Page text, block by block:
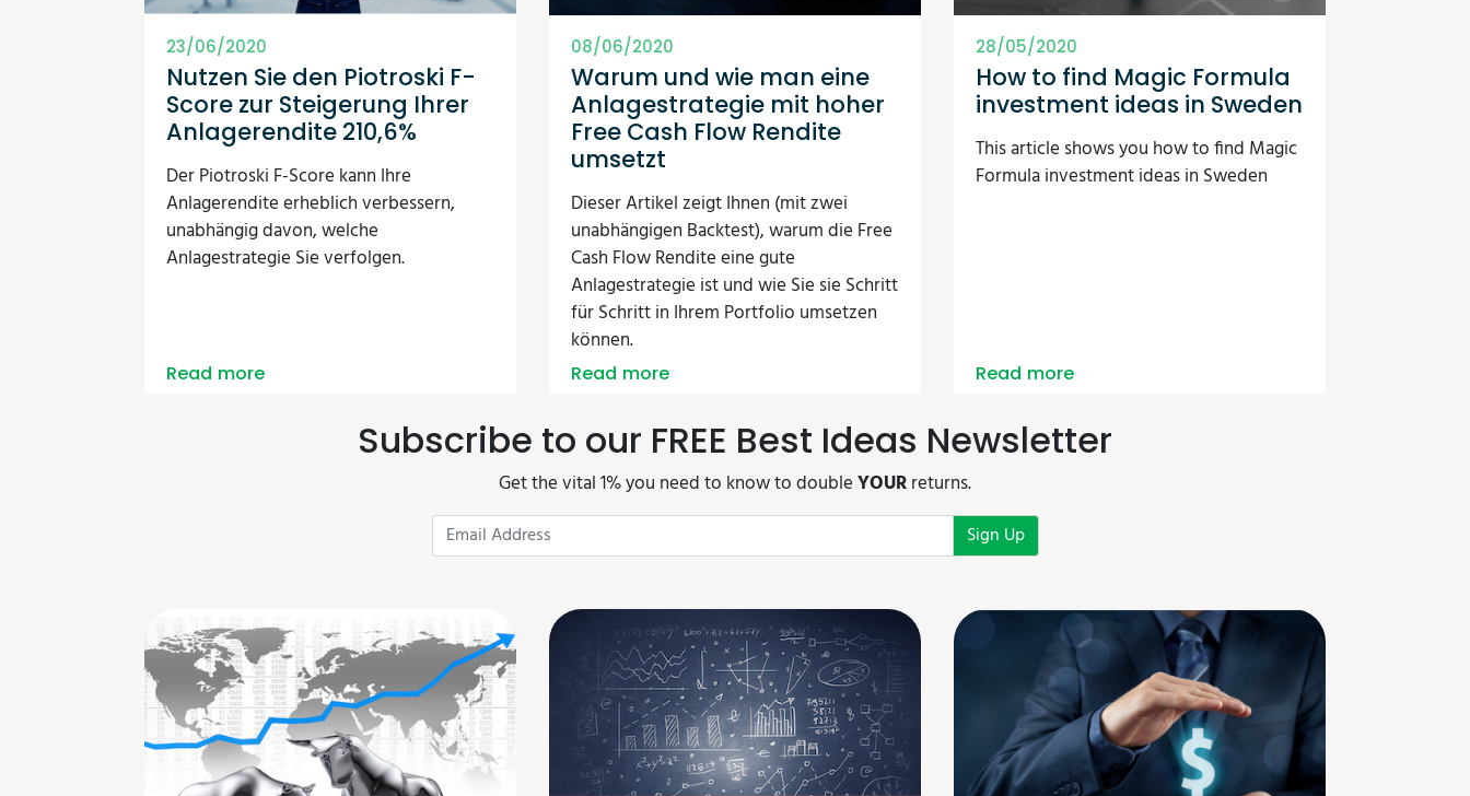
23/06/2020
Nutzen Sie den Piotroski F-
Score zur Steigerung Ihrer
Anlagerendite 210,6%
Der Piotroski F-Score kann Ihre
Anlagerendite erheblich verbessern,
unabhängig davon, welche
Anlagestrategie Sie verfolgen.
Read more
08/06/2020
Warum und wie man eine
Anlagestrategie mit hoher
Free Cash Flow Rendite
umsetzt
Dieser Artikel zeigt Ihnen (mit zwei
unabhängigen Backtest), warum die Free
Cash Flow Rendite eine gute
Anlagestrategie ist und wie Sie sie Schritt
für Schritt in Ihrem Portfolio umsetzen
können.
Read more
28/05/2020
How to find Magic Formula
investment ideas in Sweden
This article shows you how to find Magic
Formula investment ideas in Sweden
Read more
Subscribe to our FREE Best Ideas Newsletter
Get the vital 1% you need to know to doubleYOURreturns.
Sign Up